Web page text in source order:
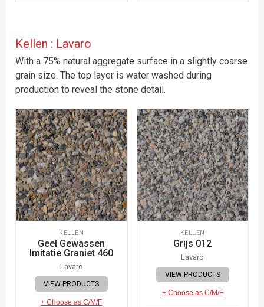
Kellen : Lavaro
With a 75% natural aggregate surface in a slightly coarse
grain size. The top layer is water washed during
production to reveal the stone detail.
KELLEN
Geel Gewassen
Imitatie Graniet 460
Lavaro
VIEW PRODUCTS
+ Choose as C/M/F
KELLEN
Grijs 012
Lavaro
VIEW PRODUCTS
+ Choose as C/M/F